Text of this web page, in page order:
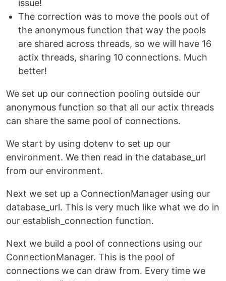
issue!
The correction was to move the pools out of
the anonymous function that way the pools
are shared across threads, so we will have 16
actix threads, sharing 10 connections. Much
better!
We set up our connection pooling outside our
anonymous function so that all our actix threads
can share the same pool of connections.
We start by using dotenv to set up our
environment. We then read in the database_url
from our environment.
Next we set up a ConnectionManager using our
database_url. This is very much like what we do in
our establish_connection function.
Next we build a pool of connections using our
ConnectionManager. This is the pool of
connections we can draw from. Every time we